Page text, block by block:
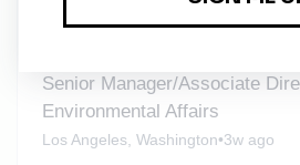
Senior Manager/Associate
Environmental Affairs
Los Angeles, Washington•3w ago